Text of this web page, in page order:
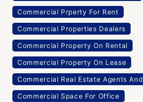
Commercial Prperty For Rent
Commercial Properties Dealers
Commercial Property On Rental
Commercial Property On Lease
Commercial Real Estate Agents
Commercial Space For Office